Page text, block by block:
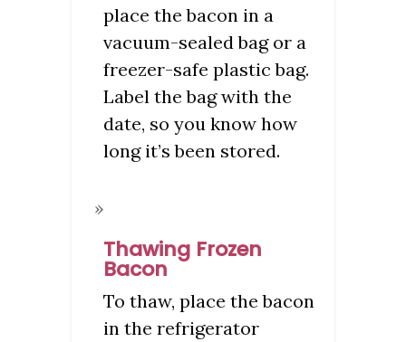
place the bacon in a
vacuum-sealed bag or a
freezer-safe plastic bag.
Label the bag with the
date, so you know how
long it’s been stored.
Thawing Frozen
Bacon
To thaw, place the bacon
in the refrigerator